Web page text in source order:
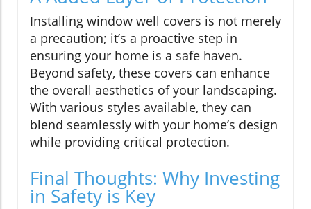
Installing window well covers is not merely
a precaution; it’s a proactive step in
ensuring your home is a safe haven.
Beyond safety, these covers can enhance
the overall aesthetics of your landscaping.
With various styles available, they can
blend seamlessly with your home’s design
while providing critical protection.
Final Thoughts: Why Investing
in Safety is Key